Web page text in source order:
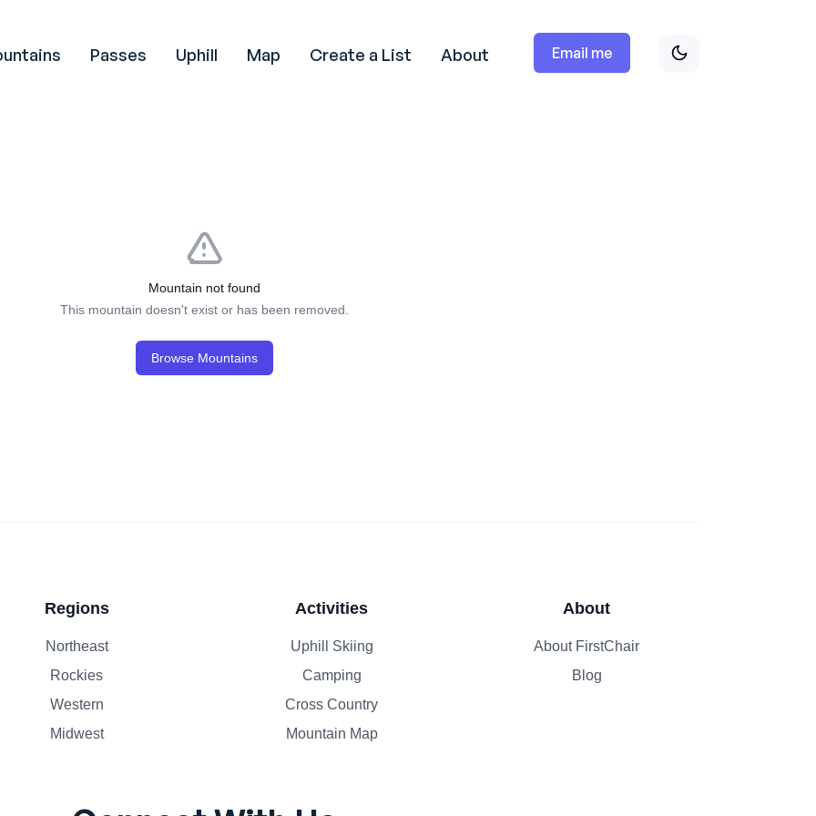
Passes Uphill Map Create a List About Email me
Mountain not found
This mountain doesn't exist or has been removed.
Browse Mountains
Regions
Northeast
Rockies
Western
Midwest
Activities
Uphill Skiing
Camping
Cross Country
Mountain Map
About
About FirstChair
Blog